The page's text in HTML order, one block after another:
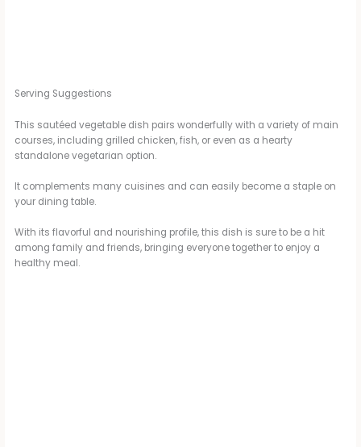
Serving Suggestions
This sautéed vegetable dish pairs wonderfully with a variety of main
courses, including grilled chicken, fish, or even as a hearty
standalone vegetarian option.
It complements many cuisines and can easily become a staple on
your dining table.
With its flavorful and nourishing profile, this dish is sure to be a hit
among family and friends, bringing everyone together to enjoy a
healthy meal.